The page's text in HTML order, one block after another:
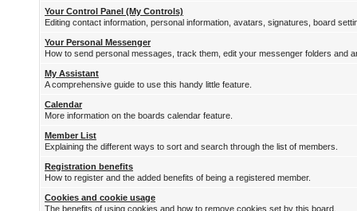
Your Control Panel (My Controls)
Editing contact information, personal information, avatars, signatures, board
Your Personal Messenger
How to send personal messages, track them, edit your messenger folders and
My Assistant
A comprehensive guide to use this handy little feature.
Calendar
More information on the boards calendar feature.
Member List
Explaining the different ways to sort and search through the list of members.
Registration benefits
How to register and the added benefits of being a registered member.
Cookies and cookie usage
The benefits of using cookies and how to remove cookies set by this board.